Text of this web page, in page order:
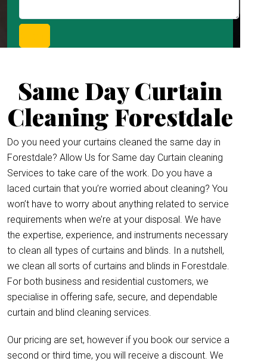
Same Day Curtain
Cleaning Forestdale
Do you need your curtains cleaned the same day in
Forestdale? Allow Us for Same day Curtain cleaning
Services to take care of the work. Do you have a
laced curtain that you’re worried about cleaning? You
won’t have to worry about anything related to service
requirements when we’re at your disposal. We have
the expertise, experience, and instruments necessary
to clean all types of curtains and blinds. In a nutshell,
we clean all sorts of curtains and blinds in Forestdale.
For both business and residential customers, we
specialise in offering safe, secure, and dependable
curtain and blind cleaning services.
Our pricing are set, however if you book our service a
second or third time, you will receive a discount. We